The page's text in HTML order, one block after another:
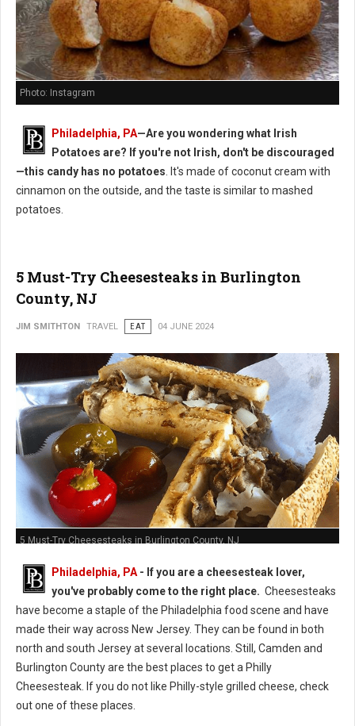
Photo: Instagram
Philadelphia, PA—Are you wondering what Irish
Potatoes are? If you're not Irish, don't be discouraged
—this candy has no potatoes . It's made of coconut cream with
cinnamon on the outside, and the taste is similar to mashed
potatoes.
5 Must-Try Cheesesteaks in Burlington
County, NJ
JIM SMITHTON TRAVEL EAT 04 JUNE 2024
5 Must-Try Cheesesteaks in Burlington County, NJ
Philadelphia, PA - If you are a cheesesteak lover,
you've probably come to the right place. Cheesesteaks
have become a staple of the Philadelphia food scene and have
made their way across New Jersey. They can be found in both
north and south Jersey at several locations. Still, Camden and
Burlington County are the best places to get a Philly
Cheesesteak. If you do not like Philly-style grilled cheese, check
out one of these places.